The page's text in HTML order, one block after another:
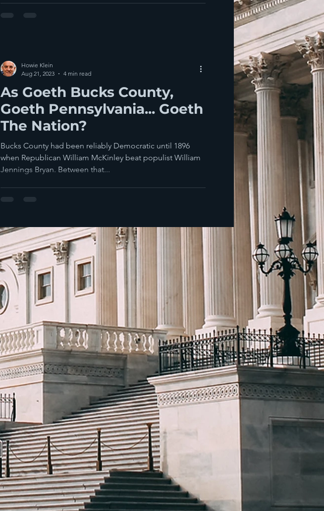
As Goeth Bucks County,
Goeth Pennsylvania... Goeth
The Nation?
Bucks County had been reliably Democratic until 1896
when Republican William McKinley beat populist William
Jennings Bryan. Between that...
Howie Klein
Aug 21, 2023
4 min read